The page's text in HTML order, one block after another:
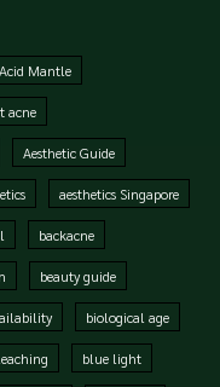
Acid Mantle
acne
Aesthetic Guide
aesthetics Singapore
backacne
beauty guide
biological age
blue light